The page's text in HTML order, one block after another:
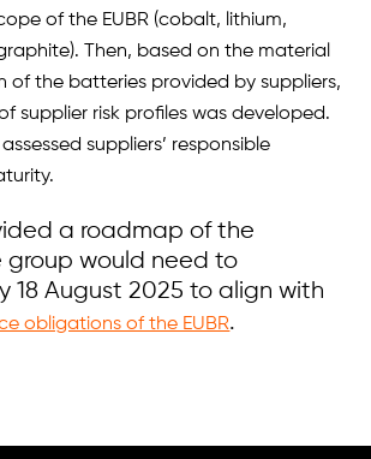
of the EUBR (cobalt, lithium,
Then, based on the material
of the batteries provided by suppliers,
supplier risk profiles was developed.
assessed suppliers’ responsible
a roadmap of the
would need to
18 August 2025 to align with
obligations of the EUBR.